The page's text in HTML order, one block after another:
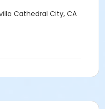
Cathedral City, CA